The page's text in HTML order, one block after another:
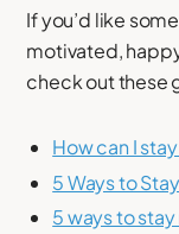
If you’d like
motivated,
check out these
How can I
5 Ways to
5 ways to